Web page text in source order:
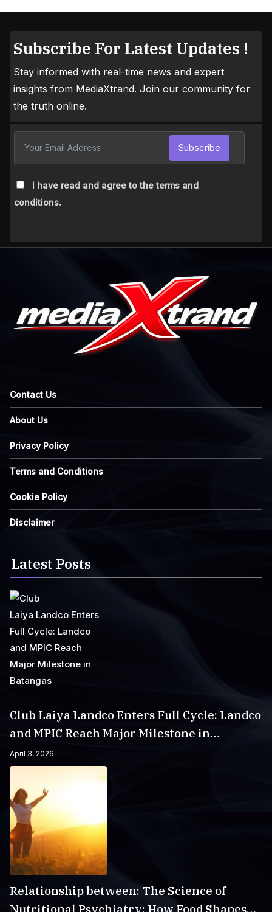
Subscribe For Latest Updates !
Stay informed with real-time news and expert
insights from MediaXtrand. Join our community for
the truth online.
I have read and agree to the terms and
conditions.
Subscribe
Contact Us
About Us
Privacy Policy
Terms and Conditions
Cookie Policy
Disclaimer
Latest Posts
Club Laiya Landco Enters Full Cycle: Landco
and MPIC Reach Major Milestone in
Batangas
April 3, 2026
Relationship between: The Science of
Nutritional Psychiatry: How Food Shapes